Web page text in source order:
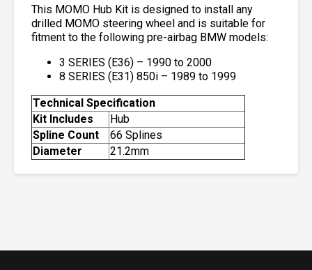
This MOMO Hub Kit is designed to install any
drilled MOMO steering wheel and is suitable for
fitment to the following pre-airbag BMW models:
3 SERIES (E36) – 1990 to 2000
8 SERIES (E31) 850i – 1989 to 1999
Technical Specification
Kit Includes
Hub
Spline Count
66 Splines
Diameter
21.2mm